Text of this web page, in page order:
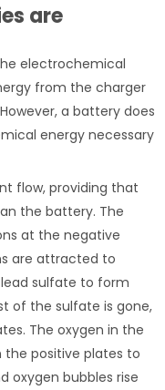
are
electrochemical
from the charger
a battery does
energy necessary
flow, providing that
the battery. The
at the negative
are attracted to
sulfate to form
of the sulfate is gone,
The oxygen in the
positive plates to
oxygen bubbles rise